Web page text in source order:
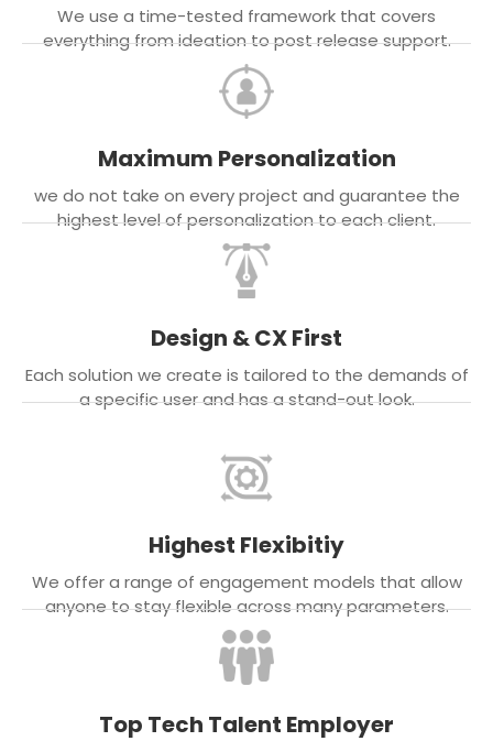
We use a time-tested framework that covers
everything from ideation to post release support.
Maximum Personalization
we do not take on every project and guarantee the
highest level of personalization to each client.
Design & CX First
Each solution we create is tailored to the demands of
a specific user and has a stand-out look.
Highest Flexibitiy
We offer a range of engagement models that allow
anyone to stay flexible across many parameters.
Top Tech Talent Employer